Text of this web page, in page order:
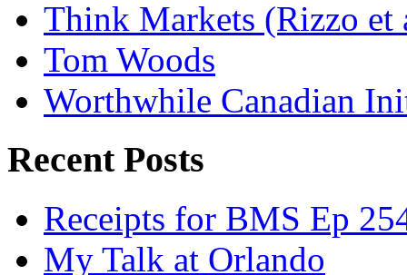
Think Markets (Rizzo et
Tom Woods
Worthwhile Canadian
Recent Posts
Receipts for BMS Ep
My Talk at Orlando